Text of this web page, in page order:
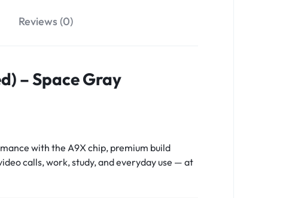
Reviews (0)
– Space Gray
with the A9X chip, premium build
calls, work, study, and everyday use — at